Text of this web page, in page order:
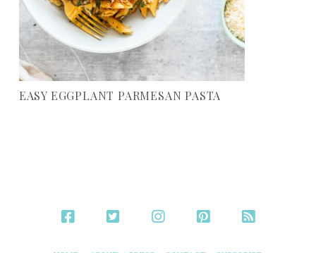
EASY EGGPLANT PARMESAN PASTA